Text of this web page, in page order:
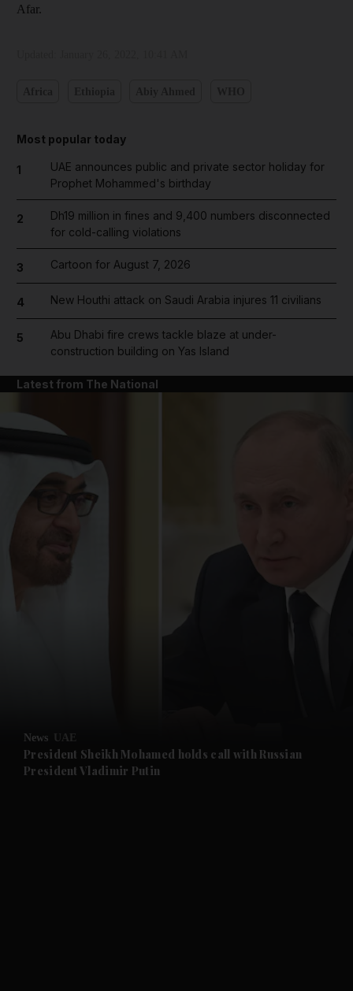
Business submenu
Opinion submenu
Afar.
Most popular today
1
UAE announces public and private sector holiday for
Prophet Mohammed's birthday
2
Dh19 million in fines and 9,400 numbers disconnected
for cold-calling violations
3 Cartoon for August 7, 2026
4 New Houthi attack on Saudi Arabia injures 11 civilians
5
Abu Dhabi fire crews tackle blaze at under-
construction building on Yas Island
Latest from The National
News UAE
President Sheikh Mohamed holds call with Russian
President Vladimir Putin